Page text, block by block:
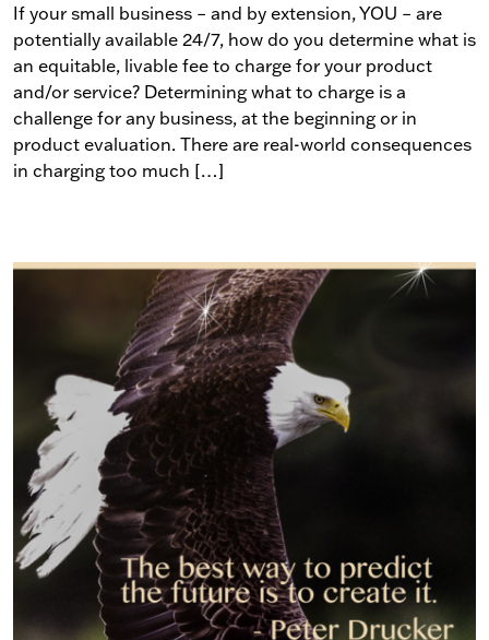
If your small business – and by extension, YOU – are
potentially available 24/7, how do you determine what is
an equitable, livable fee to charge for your product
and/or service? Determining what to charge is a
challenge for any business, at the beginning or in
product evaluation. There are real-world consequences
in charging too much […]